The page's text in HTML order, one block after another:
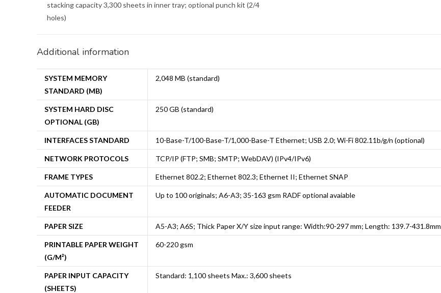
stacking capacity 3,300 sheets in inner tray; optional punch kit (2/4
holes)
Additional information
SYSTEM MEMORY
STANDARD (MB)
2,048 MB (standard)
SYSTEM HARD DISC
OPTIONAL (GB)
250 GB (standard)
INTERFACES STANDARD 10-Base-T/100-Base-T/1,000-Base-T Ethernet; USB 2.0; Wi-Fi 802.11b/g/n (optional)
NETWORK PROTOCOLS TCP/IP (FTP; SMB; SMTP; WebDAV) (IPv4/IPv6)
FRAME TYPES Ethernet 802.2; Ethernet 802.3; Ethernet II; Ethernet SNAP
AUTOMATIC DOCUMENT
FEEDER
Up to 100 originals; A6-A3; 35-163 gsm RADF optional avaiable
PAPER SIZE A5-A3; A6S; Thick Paper X/Y size input range: Width:90-297 mm; Length: 139.7-431.8mm
PRINTABLE PAPER WEIGHT
(G/M²)
60-220 gsm
PAPER INPUT CAPACITY
(SHEETS)
Standard: 1,100 sheets Max.: 3,600 sheets